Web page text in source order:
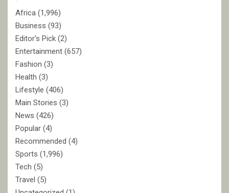
Africa (1,996)
Business (93)
Editor's Pick (2)
Entertainment (657)
Fashion (3)
Health (3)
Lifestyle (406)
Main Stories (3)
News (426)
Popular (4)
Recommended (4)
Sports (1,996)
Tech (5)
Travel (5)